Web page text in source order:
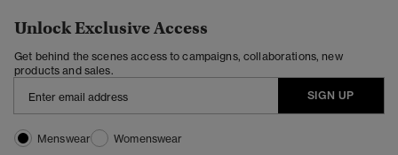
Unlock Exclusive Access
Get behind the scenes access to campaigns, collaborations, new
products and sales.
SIGN UP
Menswear
Womenswear